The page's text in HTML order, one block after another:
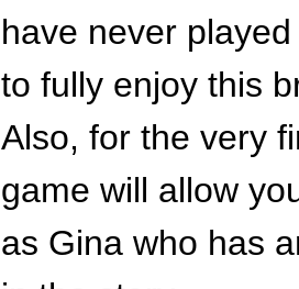
have never
to fully enjoy this
Also, for the very
game will allow
as Gina who has